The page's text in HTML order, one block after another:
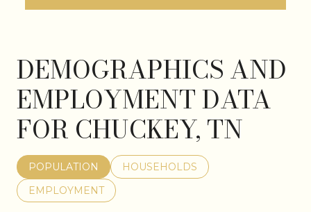
DEMOGRAPHICS AND
EMPLOYMENT DATA
FOR CHUCKEY, TN
POPULATION
HOUSEHOLDS
EMPLOYMENT